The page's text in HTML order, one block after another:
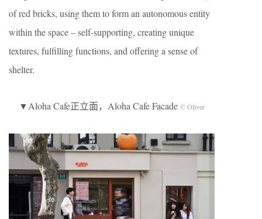
of red bricks, using them to form an autonomous entity
within the space – self-supporting, creating unique
textures, fulfilling functions, and offering a sense of
shelter.
▼Aloha Cafe正立面，Aloha Cafe Facade © Oliver